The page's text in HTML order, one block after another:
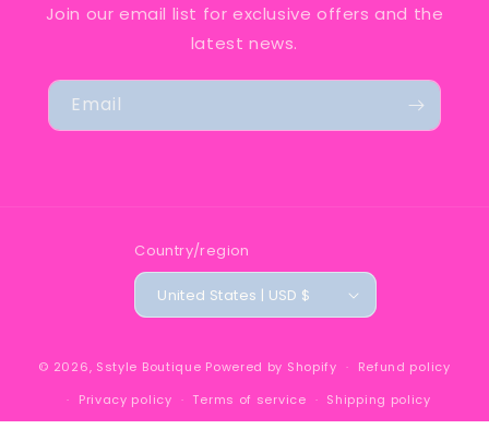
Join our email list for exclusive offers and the
latest news.
Email
Country/region
United States | USD $
© 2026, Sstyle Boutique Powered by Shopify
Refund policy
Privacy policy
Terms of service
Shipping policy